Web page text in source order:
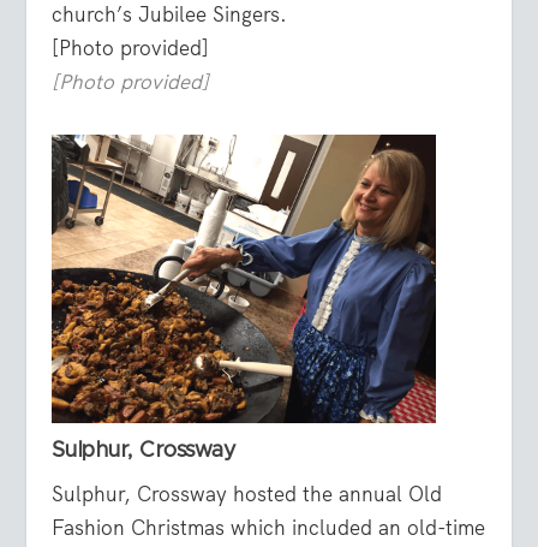
church’s Jubilee Singers.
[Photo provided]
[Photo provided]
Sulphur, Crossway
Sulphur, Crossway hosted the annual Old
Fashion Christmas which included an old-time